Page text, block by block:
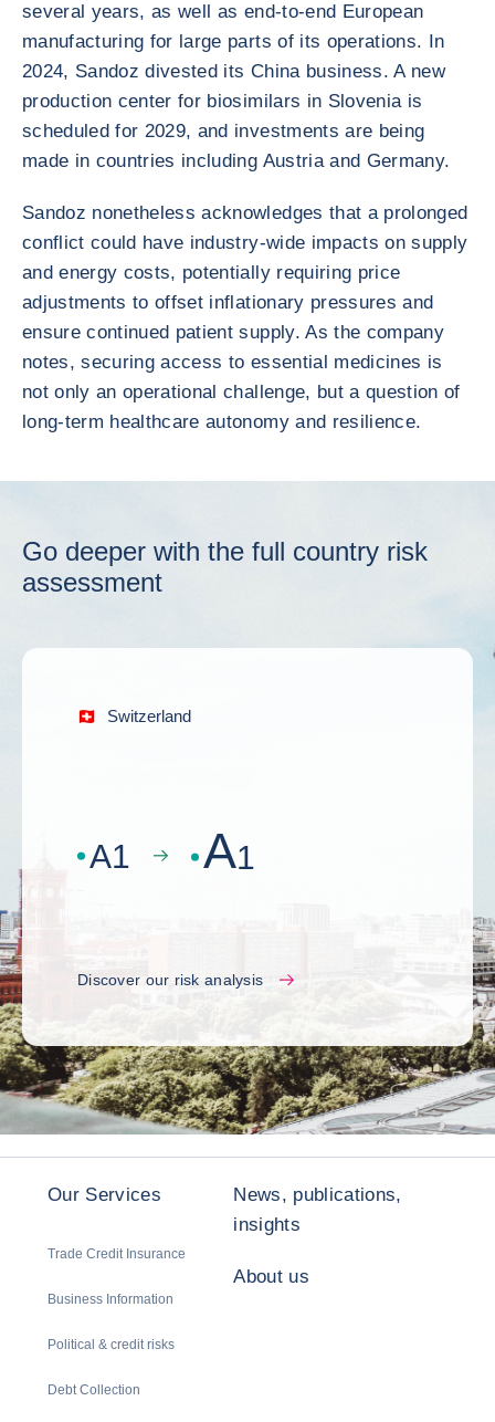
several years, as well as end-to-end European
manufacturing for large parts of its operations. In
2024, Sandoz divested its China business. A new
production center for biosimilars in Slovenia is
scheduled for 2029, and investments are being
made in countries including Austria and Germany.
Sandoz nonetheless acknowledges that a prolonged
conflict could have industry-wide impacts on supply
and energy costs, potentially requiring price
adjustments to offset inflationary pressures and
ensure continued patient supply. As the company
notes, securing access to essential medicines is
not only an operational challenge, but a question of
long-term healthcare autonomy and resilience.
Go deeper with the full country risk
assessment
Switzerland
A1 A1
Discover our risk analysis
Our Services
Trade Credit Insurance
Business Information
Political & credit risks
Debt Collection
News, publications,
insights
About us